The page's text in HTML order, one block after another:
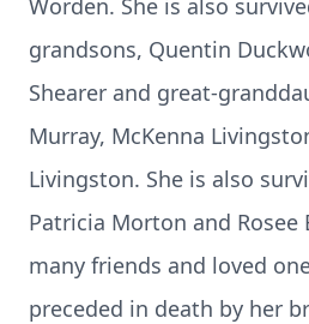
Worden. She is also
grandsons, Quentin
Shearer and great-
Murray, McKenna
Livingston. She is also
Patricia Morton and Rosee
many friends and loved
preceded in death by her